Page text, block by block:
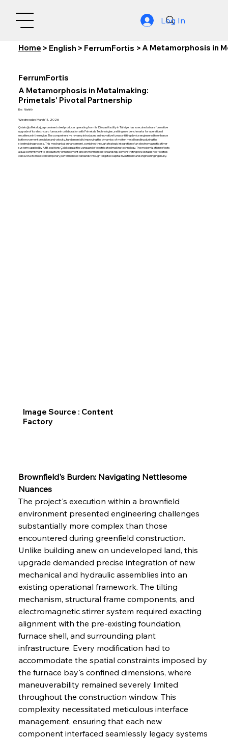
Log In
Home > English > FerrumFortis > A Metamorphosis in
Brownfield's Burden: Navigating Nettlesome
Nuances
The project's execution within a brownfield
environment presented engineering challenges
substantially more complex than those
encountered during greenfield construction.
Unlike building anew on undeveloped land, this
upgrade demanded precise integration of new
mechanical and hydraulic assemblies into an
existing operational framework. The tilting
mechanism, structural frame components, and
electromagnetic stirrer system required exacting
alignment with the pre-existing foundation,
furnace shell, and surrounding plant
infrastructure. Every modification had to
accommodate the spatial constraints imposed by
the furnace bay's confined dimensions, where
maneuverability remained severely limited
throughout the construction window. This
complexity necessitated meticulous interface
management, ensuring that each new
component interfaced seamlessly legacy systems
FerrumFortis
A Metamorphosis in Metalmaking:
Primetals' Pivotal Partnership
By: Nishith
Wednesday, March 11, 2026
Çolakoğlu Metalurji, a prominent steel producer operating from its Dilovasi facility in Türkiye, has executed a transformative
upgrade of its electric arc furnace in collaboration with Primetals Technologies, setting new benchmarks for operational
excellence in the region. The comprehensive revamp introduces an innovative furnace-tilting device engineered to enhance
both movement precision and velocity, fundamentally improving the dynamics of molten metal handling during the
steelmaking process. This mechanical enhancement, combined through strategic integration of an electromagnetic stirrer
system supplied by ABB, positions Çolakoğlu at the vanguard of electric steelmaking technology. The modernization reflects
a dual commitment to productivity enhancement and environmental stewardship, demonstrating how established facilities
can evolve to meet contemporary performance standards through targeted capital investment and engineering ingenuity.
Image Source : Content
Factory